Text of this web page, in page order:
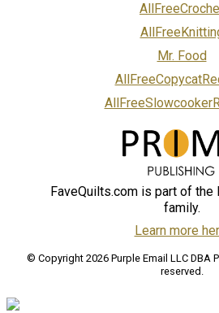
Mr. Food
FaveQuilts.com is part of the
family.
Learn more
© Copyright 2026 Purple Email LLC DBA
reserved.